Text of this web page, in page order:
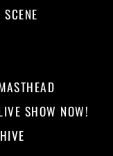
SHOW NOW!